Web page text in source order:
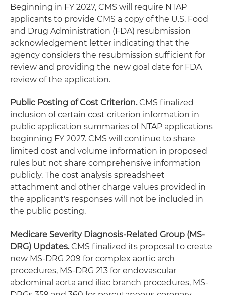
Beginning in FY 2027, CMS will require NTAP
applicants to provide CMS a copy of the U.S. Food
and Drug Administration (FDA) resubmission
acknowledgement letter indicating that the
agency considers the resubmission sufficient for
review and providing the new goal date for FDA
review of the application.
Public Posting of Cost Criterion.CMS finalized
inclusion of certain cost criterion information in
public application summaries of NTAP applications
beginning FY 2027. CMS will continue to share
limited cost and volume information in proposed
rules but not share comprehensive information
publicly. The cost analysis spreadsheet
attachment and other charge values provided in
the applicant's responses will not be included in
the public posting.
Medicare Severity Diagnosis-Related Group (MS-
DRG) Updates.CMS finalized its proposal to create
new MS-DRG 209 for complex aortic arch
procedures, MS-DRG 213 for endovascular
abdominal aorta and iliac branch procedures, MS-